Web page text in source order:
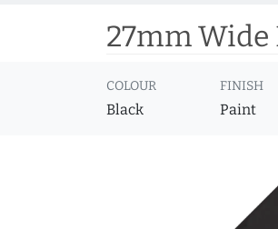
27mm Wide
COLOUR
Black
FINISH
Paint